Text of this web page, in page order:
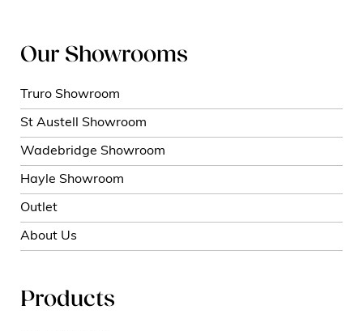
Our Showrooms
Truro Showroom
St Austell Showroom
Wadebridge Showroom
Hayle Showroom
Outlet
About Us
Products